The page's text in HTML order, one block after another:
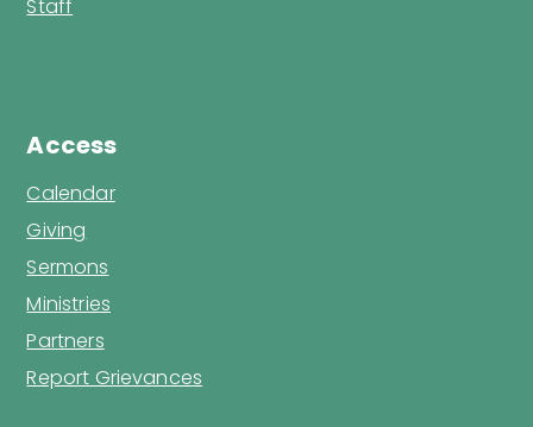
Staff
Access
Calendar
Giving
Sermons
Ministries
Partners
Report Grievances